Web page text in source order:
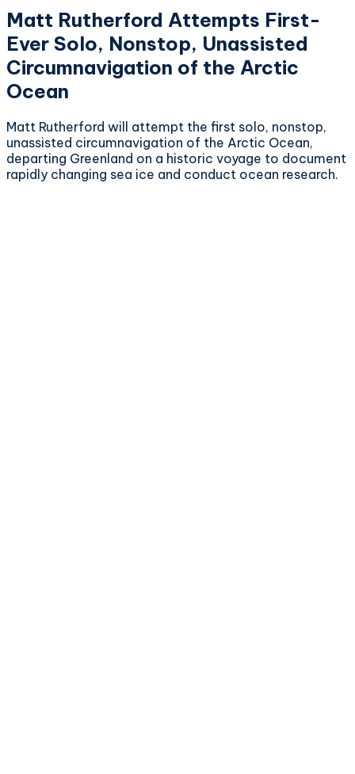
Matt Rutherford Attempts First-
Ever Solo, Nonstop, Unassisted
Circumnavigation of the Arctic
Ocean
Matt Rutherford will attempt the first solo, nonstop,
unassisted circumnavigation of the Arctic Ocean,
departing Greenland on a historic voyage to document
rapidly changing sea ice and conduct ocean research.